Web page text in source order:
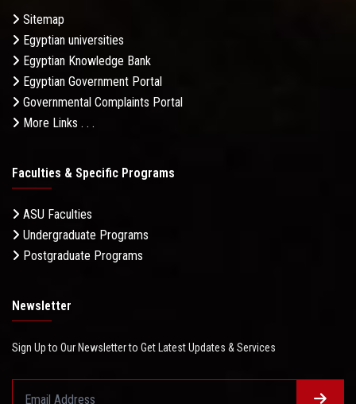
Sitemap
Egyptian universities
Egyptian Knowledge Bank
Egyptian Government Portal
Governmental Complaints Portal
More Links . . .
Faculties & Specific Programs
ASU Faculties
Undergraduate Programs
Postgraduate Programs
Newsletter
Sign Up to Our Newsletter to Get Latest Updates & Services